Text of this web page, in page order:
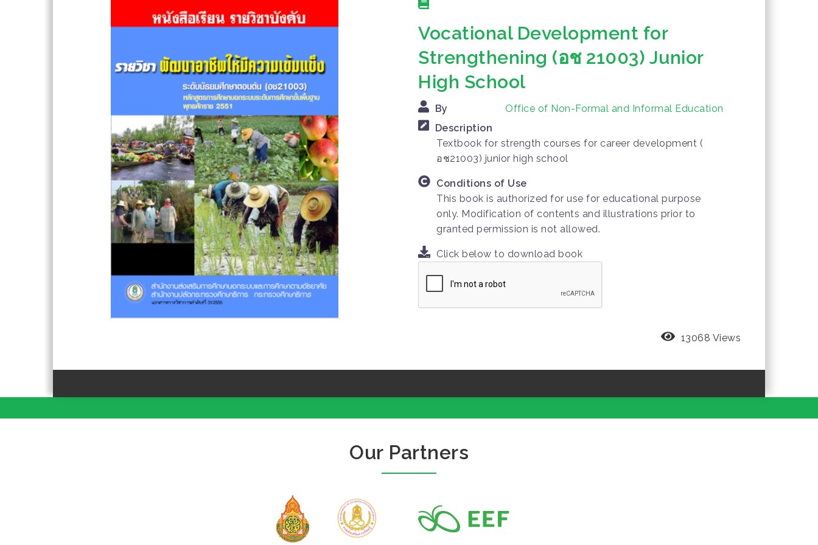
Vocational Development for
Strengthening (อช 21003) Junior
High School
By
Office of Non-Formal and Informal Education
Description
Textbook for strength courses for career development (
อช21003) junior high school
Conditions of Use
This book is authorized for use for educational purpose
only. Modification of contents and illustrations prior to
granted permission is not allowed.
Click below to download book
13068 Views
Our Partners